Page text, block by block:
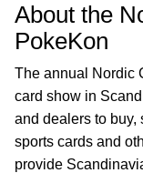
About the
PokeKon
The annual Nordic
card show in
and dealers to buy,
sports cards and
provide